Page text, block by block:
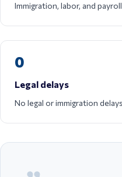
Immigration, labor, and
0
Legal delays
No legal or immigration